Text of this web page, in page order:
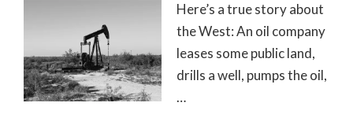
Here’s a true story about
the West: An oil company
leases some public land,
drills a well, pumps the oil,
…